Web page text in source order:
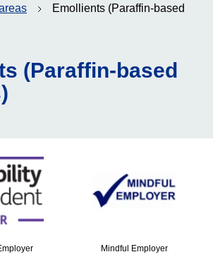
Emollients (Paraffin-based
(Paraffin-based
Mindful Employer